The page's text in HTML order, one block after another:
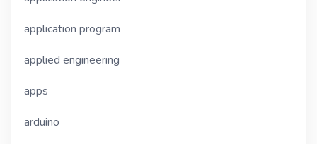
application program
applied engineering
apps
arduino